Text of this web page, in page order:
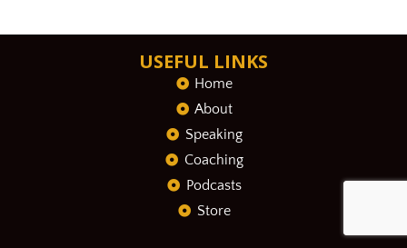
USEFUL LINKS
Home
About
Speaking
Coaching
Podcasts
Store